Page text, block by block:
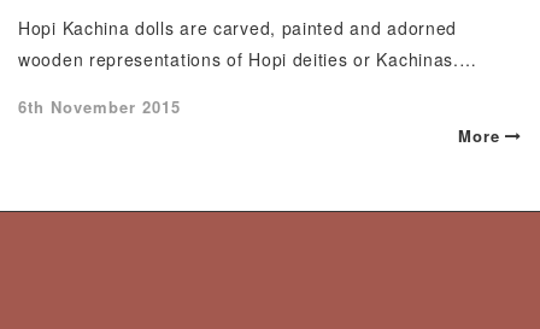
Hopi Kachina dolls are carved, painted and adorned
wooden representations of Hopi deities or Kachinas.…
Posted
6th November 2015
More